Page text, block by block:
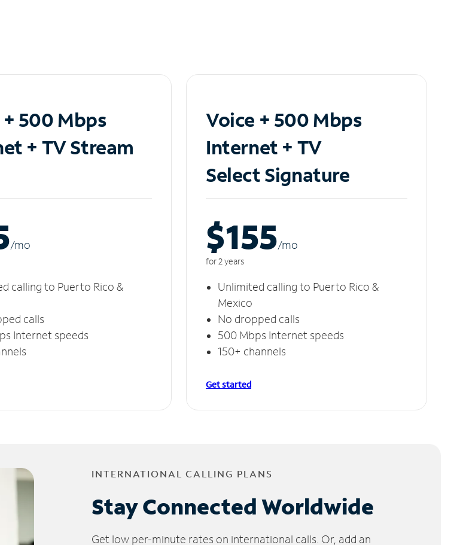
500 Mbps
+ TV Stream
/mo
calling to Puerto Rico &
calls
Internet speeds
Voice + 500 Mbps
Internet + TV
Select Signature
$155/mo
for 2 years
Unlimited calling to Puerto Rico &
Mexico
No dropped calls
500 Mbps Internet speeds
150+ channels
Get started
INTERNATIONAL CALLING PLANS
Stay Connected Worldwide
Get low per-minute rates on international calls. Or, add an